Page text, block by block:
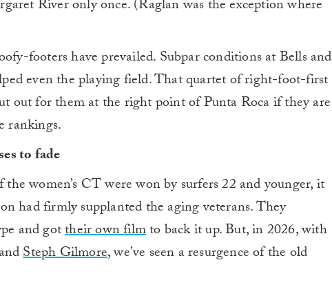
River only once. (Raglan was the exception where
footers have prevailed. Subpar conditions at Bells and
even the playing field. That quartet of right-foot-first
out for them at the right point of Punta Roca if they are
rankings.
to fade
women’s CT were won by surfers 22 and younger, it
had firmly supplanted the aging veterans. They
and gottheir own filmto back it up. But, in 2026, with
Steph Gilmore, we’ve seen a resurgence of the old